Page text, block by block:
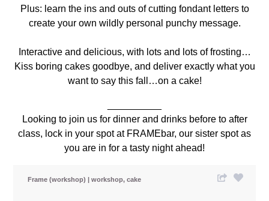
Plus: learn the ins and outs of cutting fondant letters to
create your own wildly personal punchy message.
Interactive and delicious, with lots and lots of frosting…
Kiss boring cakes goodbye, and deliver exactly what you
want to say this fall…on a cake!
Looking to join us for dinner and drinks before to after
class, lock in your spot at FRAMEbar, our sister spot as
you are in for a tasty night ahead!
Frame (workshop) workshop cake